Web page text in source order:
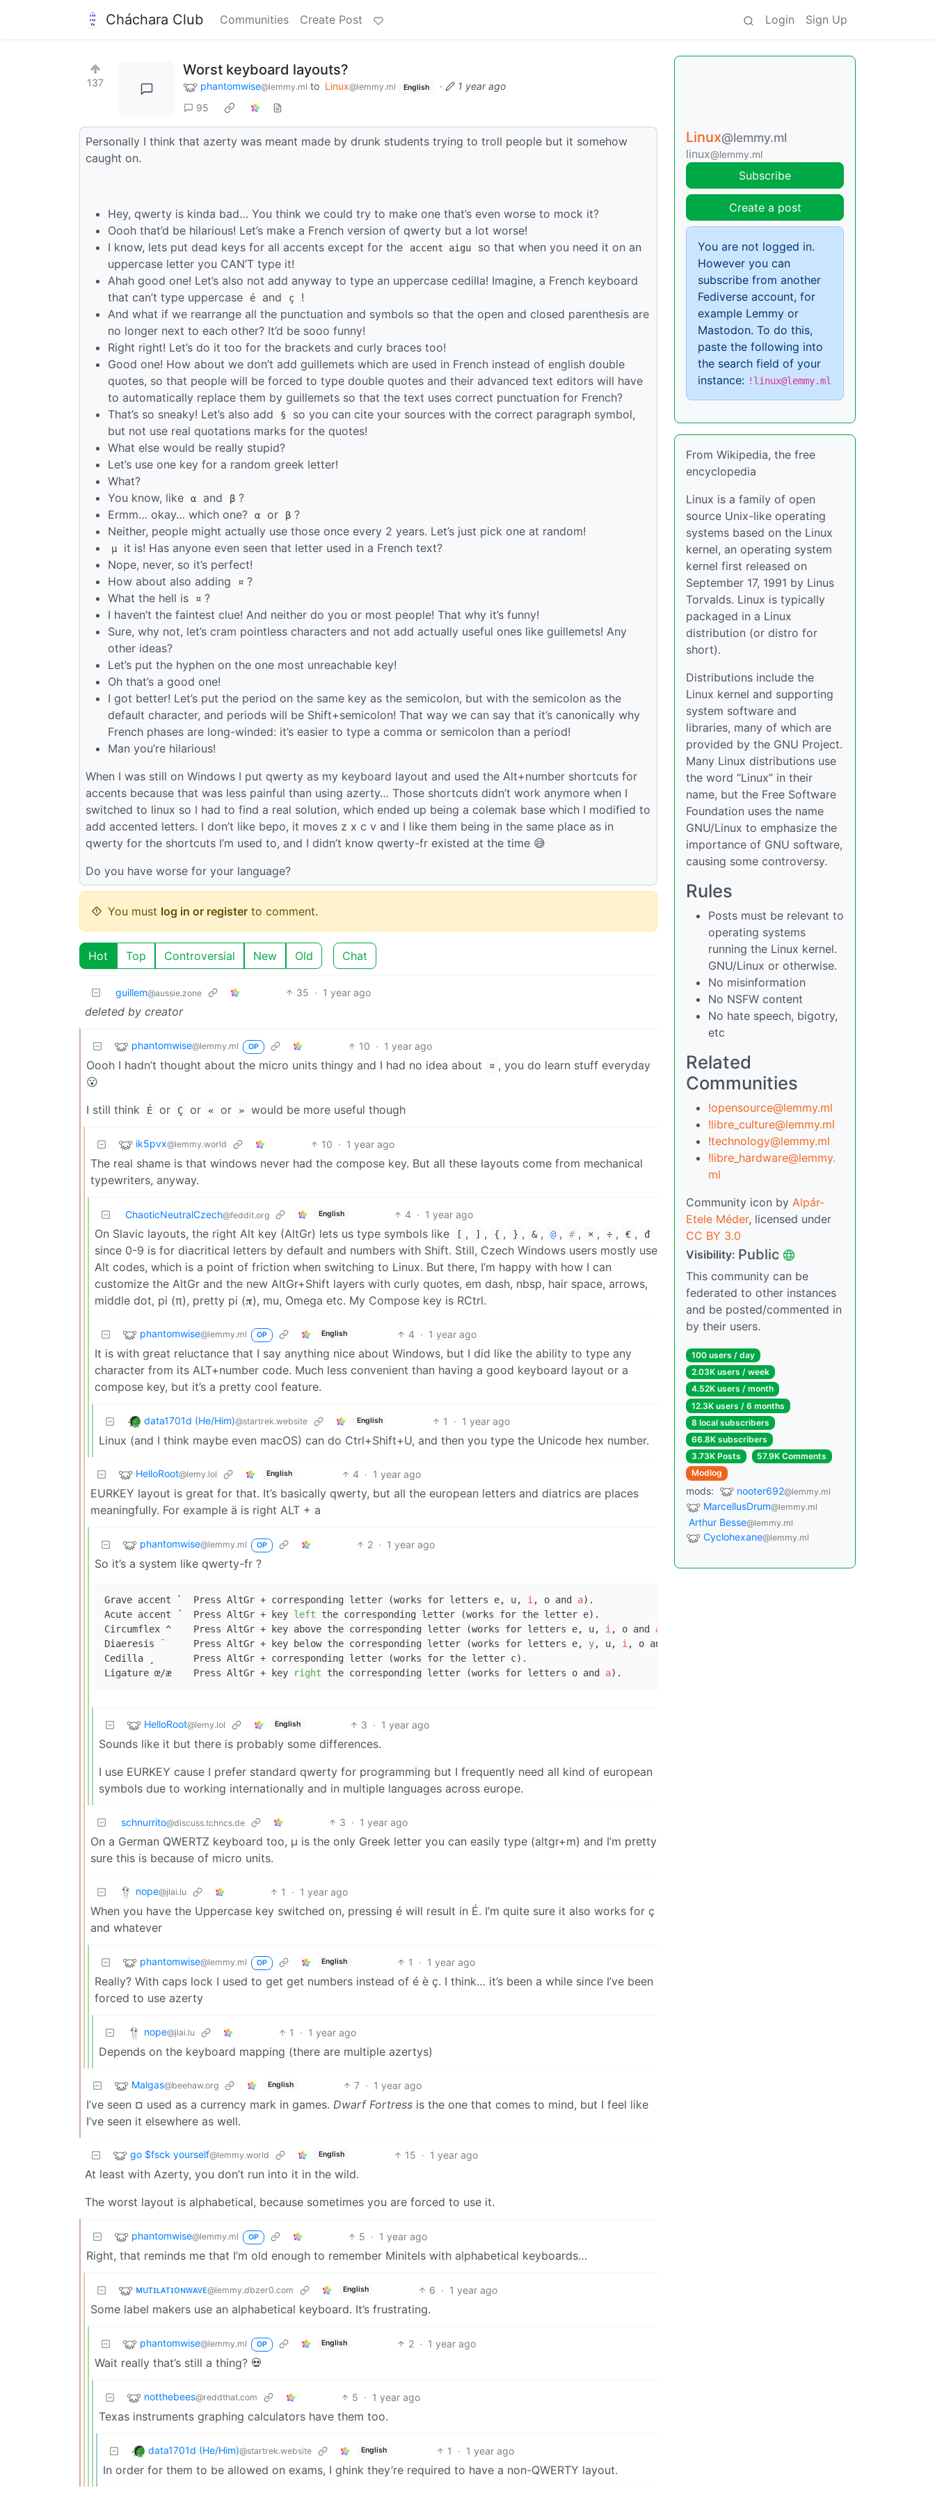
Cháchara Club Communities Create Post Login Sign Up
137
Worst keyboard layouts?
phantomwise@lemmy.ml to Linux@lemmy.ml English ·
1 year ago
95
Personally I think that azerty was meant made by drunk students trying to troll people but it somehow
caught on.
Hey, qwerty is kinda bad… You think we could try to make one that’s even worse to mock it?
Oooh that’d be hilarious! Let’s make a French version of qwerty but a lot worse!
I know, lets put dead keys for all accents except for the
accent aigu
so that when you need it on an
uppercase letter you CAN’T type it!
Ahah good one! Let’s also not add anyway to type an uppercase cedilla! Imagine, a French keyboard
that can’t type uppercase
é and ç
!
And what if we rearrange all the punctuation and symbols so that the open and closed parenthesis are
no longer next to each other? It’d be sooo funny!
Right right! Let’s do it too for the brackets and curly braces too!
Good one! How about we don’t add guillemets which are used in French instead of english double
quotes, so that people will be forced to type double quotes and their advanced text editors will have
to automatically replace them by guillemets so that the text uses correct punctuation for French?
That’s so sneaky! Let’s also add
§
so you can cite your sources with the correct paragraph symbol,
but not use real quotations marks for the quotes!
What else would be really stupid?
Let’s use one key for a random greek letter!
What?
You know, like
α and β ?
Ermm… okay… which one?
α or β ?
Neither, people might actually use those once every 2 years. Let’s just pick one at random!
µ
it is! Has anyone even seen that letter used in a French text?
Nope, never, so it’s perfect!
How about also adding
¤ ?
What the hell is
¤ ?
I haven’t the faintest clue! And neither do you or most people! That why it’s funny!
Sure, why not, let’s cram pointless characters and not add actually useful ones like guillemets! Any
other ideas?
Let’s put the hyphen on the one most unreachable key!
Oh that’s a good one!
I got better! Let’s put the period on the same key as the semicolon, but with the semicolon as the
default character, and periods will be Shift+semicolon! That way we can say that it’s canonically why
French phases are long-winded: it’s easier to type a comma or semicolon than a period!
Man you’re hilarious!
When I was still on Windows I put qwerty as my keyboard layout and used the Alt+number shortcuts for
accents because that was less painful than using azerty… Those shortcuts didn’t work anymore when I
switched to linux so I had to find a real solution, which ended up being a colemak base which I modified to
add accented letters. I don’t like bepo, it moves z x c v and I like them being in the same place as in
qwerty for the shortcuts I’m used to, and I didn’t know qwerty-fr existed at the time 😅
Do you have worse for your language?
You must log in or register to comment.
Hot Top Controversial New Old Chat
guillem@aussie.zone 35 · 1 year ago
deleted by creator
phantomwise@lemmy.ml OP 10 · 1 year ago
Oooh I hadn’t thought about the micro units thingy and I had no idea about ¤ , you do learn stuff everyday
😮
I still think
É or Ç or « or » would be more useful though
ik5pvx@lemmy.world 10 · 1 year ago
The real shame is that windows never had the compose key. But all these layouts come from mechanical
typewriters, anyway.
ChaoticNeutralCzech@feddit.org English 4 · 1 year ago
On Slavic layouts, the right Alt key (AltGr) lets us type symbols like [ , ] , { , } , & , @ , # , × , ÷ , € , đ
since 0-9 is for diacritical letters by default and numbers with Shift. Still, Czech Windows users mostly use
Alt codes, which is a point of friction when switching to Linux. But there, I’m happy with how I can
customize the AltGr and the new AltGr+Shift layers with curly quotes, em dash, nbsp, hair space, arrows,
middle dot, pi (π), pretty pi (𝛑), mu, Omega etc. My Compose key is RCtrl.
phantomwise@lemmy.ml OP English 4 · 1 year ago
It is with great reluctance that I say anything nice about Windows, but I did like the ability to type any
character from its ALT+number code. Much less convenient than having a good keyboard layout or a
compose key, but it’s a pretty cool feature.
data1701d (He/Him)@startrek.website English 1 · 1 year ago
Linux (and I think maybe even macOS) can do Ctrl+Shift+U, and then you type the Unicode hex number.
HelloRoot@lemy.lol English 4 · 1 year ago
EURKEY layout is great for that. It’s basically qwerty, but all the european letters and diatrics are places
meaningfully. For example ä is right ALT + a
phantomwise@lemmy.ml OP 2 · 1 year ago
So it’s a system like qwerty-fr ?
Grave accent ` 	Press AltGr + corresponding letter (works for letters e, u, i , o and a).
Acute accent ´ 	Press AltGr + key left the corresponding letter (works for the letter e).
Circumflex ^ 	Press AltGr + key above the corresponding letter (works for letters e, u, i , o and a
Diaeresis ¨ 	Press AltGr + key below the corresponding letter (works for letters e, y, u, i , o and
Cedilla ¸ 	Press AltGr + corresponding letter (works for the letter c).
Ligature œ/æ 	Press AltGr + key
right the corresponding letter (works for letters o and a
HelloRoot@lemy.lol English 3 · 1 year ago
Sounds like it but there is probably some differences.
I use EURKEY cause I prefer standard qwerty for programming but I frequently need all kind of european
symbols due to working internationally and in multiple languages across europe.
schnurrito@discuss.tchncs.de 3 · 1 year ago
On a German QWERTZ keyboard too, μ is the only Greek letter you can easily type (altgr+m) and I’m pretty
sure this is because of micro units.
nope@jlai.lu 1 · 1 year ago
When you have the Uppercase key switched on, pressing é will result in É. I’m quite sure it also works for ç
and whatever
phantomwise@lemmy.ml OP English 1 · 1 year ago
Really? With caps lock I used to get get numbers instead of é è ç. I think… it’s been a while since I’ve been
forced to use azerty
nope@jlai.lu 1 · 1 year ago
Depends on the keyboard mapping (there are multiple azertys)
Malgas@beehaw.org English 7 · 1 year ago
I’ve seen ¤ used as a currency mark in games. Dwarf Fortress is the one that comes to mind, but I feel like
I’ve seen it elsewhere as well.
go $fsck yourself@lemmy.world English 15 · 1 year ago
At least with Azerty, you don’t run into it in the wild.
The worst layout is alphabetical, because sometimes you are forced to use it.
phantomwise@lemmy.ml OP 5 · 1 year ago
Right, that reminds me that I’m old enough to remember Minitels with alphabetical keyboards…
ᴍᴜᴛɪʟᴀᴛɪᴏɴᴡᴀᴠᴇ@lemmy.dbzer0.com English 6 · 1 year ago
Some label makers use an alphabetical keyboard. It’s frustrating.
phantomwise@lemmy.ml OP English 2 · 1 year ago
Wait really that’s still a thing? 💀
notthebees@reddthat.com 5 · 1 year ago
Texas instruments graphing calculators have them too.
data1701d (He/Him)@startrek.website English 1 · 1 year ago
In order for them to be allowed on exams, I ghink they’re required to have a non-QWERTY layout.
Linux@lemmy.ml
linux@lemmy.ml
Subscribe
Create a post
You are not logged in.
However you can
subscribe from another
Fediverse account, for
example Lemmy or
Mastodon. To do this,
paste the following into
the search field of your
instance: !linux@lemmy.ml
From Wikipedia, the free
encyclopedia
Linux is a family of open
source Unix-like operating
systems based on the Linux
kernel, an operating system
kernel first released on
September 17, 1991 by Linus
Torvalds. Linux is typically
packaged in a Linux
distribution (or distro for
short).
Distributions include the
Linux kernel and supporting
system software and
libraries, many of which are
provided by the GNU Project.
Many Linux distributions use
the word “Linux” in their
name, but the Free Software
Foundation uses the name
GNU/Linux to emphasize the
importance of GNU software,
causing some controversy.
Rules
Posts must be relevant to
operating systems
running the Linux kernel.
GNU/Linux or otherwise.
No misinformation
No NSFW content
No hate speech, bigotry,
etc
Related
Communities
!opensource@lemmy.ml
!libre_culture@lemmy.ml
!technology@lemmy.ml
!libre_hardware@lemmy.
ml
Community icon by Alpár-
Etele Méder, licensed under
CC BY 3.0
Visibility: Public
This community can be
federated to other instances
and be posted/commented in
by their users.
100 users / day
2.03K users / week
4.52K users / month
12.3K users / 6 months
8 local subscribers
66.8K subscribers
3.73K Posts
57.9K Comments
Modlog
mods: nooter692@lemmy.ml
MarcellusDrum@lemmy.ml
Arthur Besse@lemmy.ml
Cyclohexane@lemmy.ml